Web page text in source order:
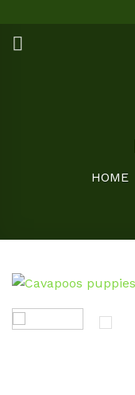
content
HOME